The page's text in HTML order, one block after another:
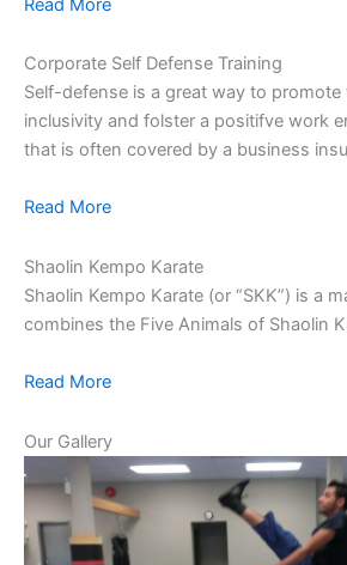
Read More
Corporate Self Defense Training
Self-defense is a great way to promote
inclusivity and folster a positifve work
that is often covered by a business
Read More
Shaolin Kempo Karate
Shaolin Kempo Karate (or “SKK”) is a
combines the Five Animals of Shaolin
Read More
Our Gallery